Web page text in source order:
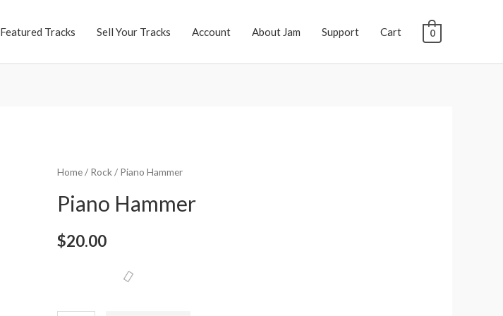
Featured Tracks Sell Your Tracks Account About Jam Support Cart 0
Home/ Rock/ Piano Hammer
Piano Hammer
$20.00